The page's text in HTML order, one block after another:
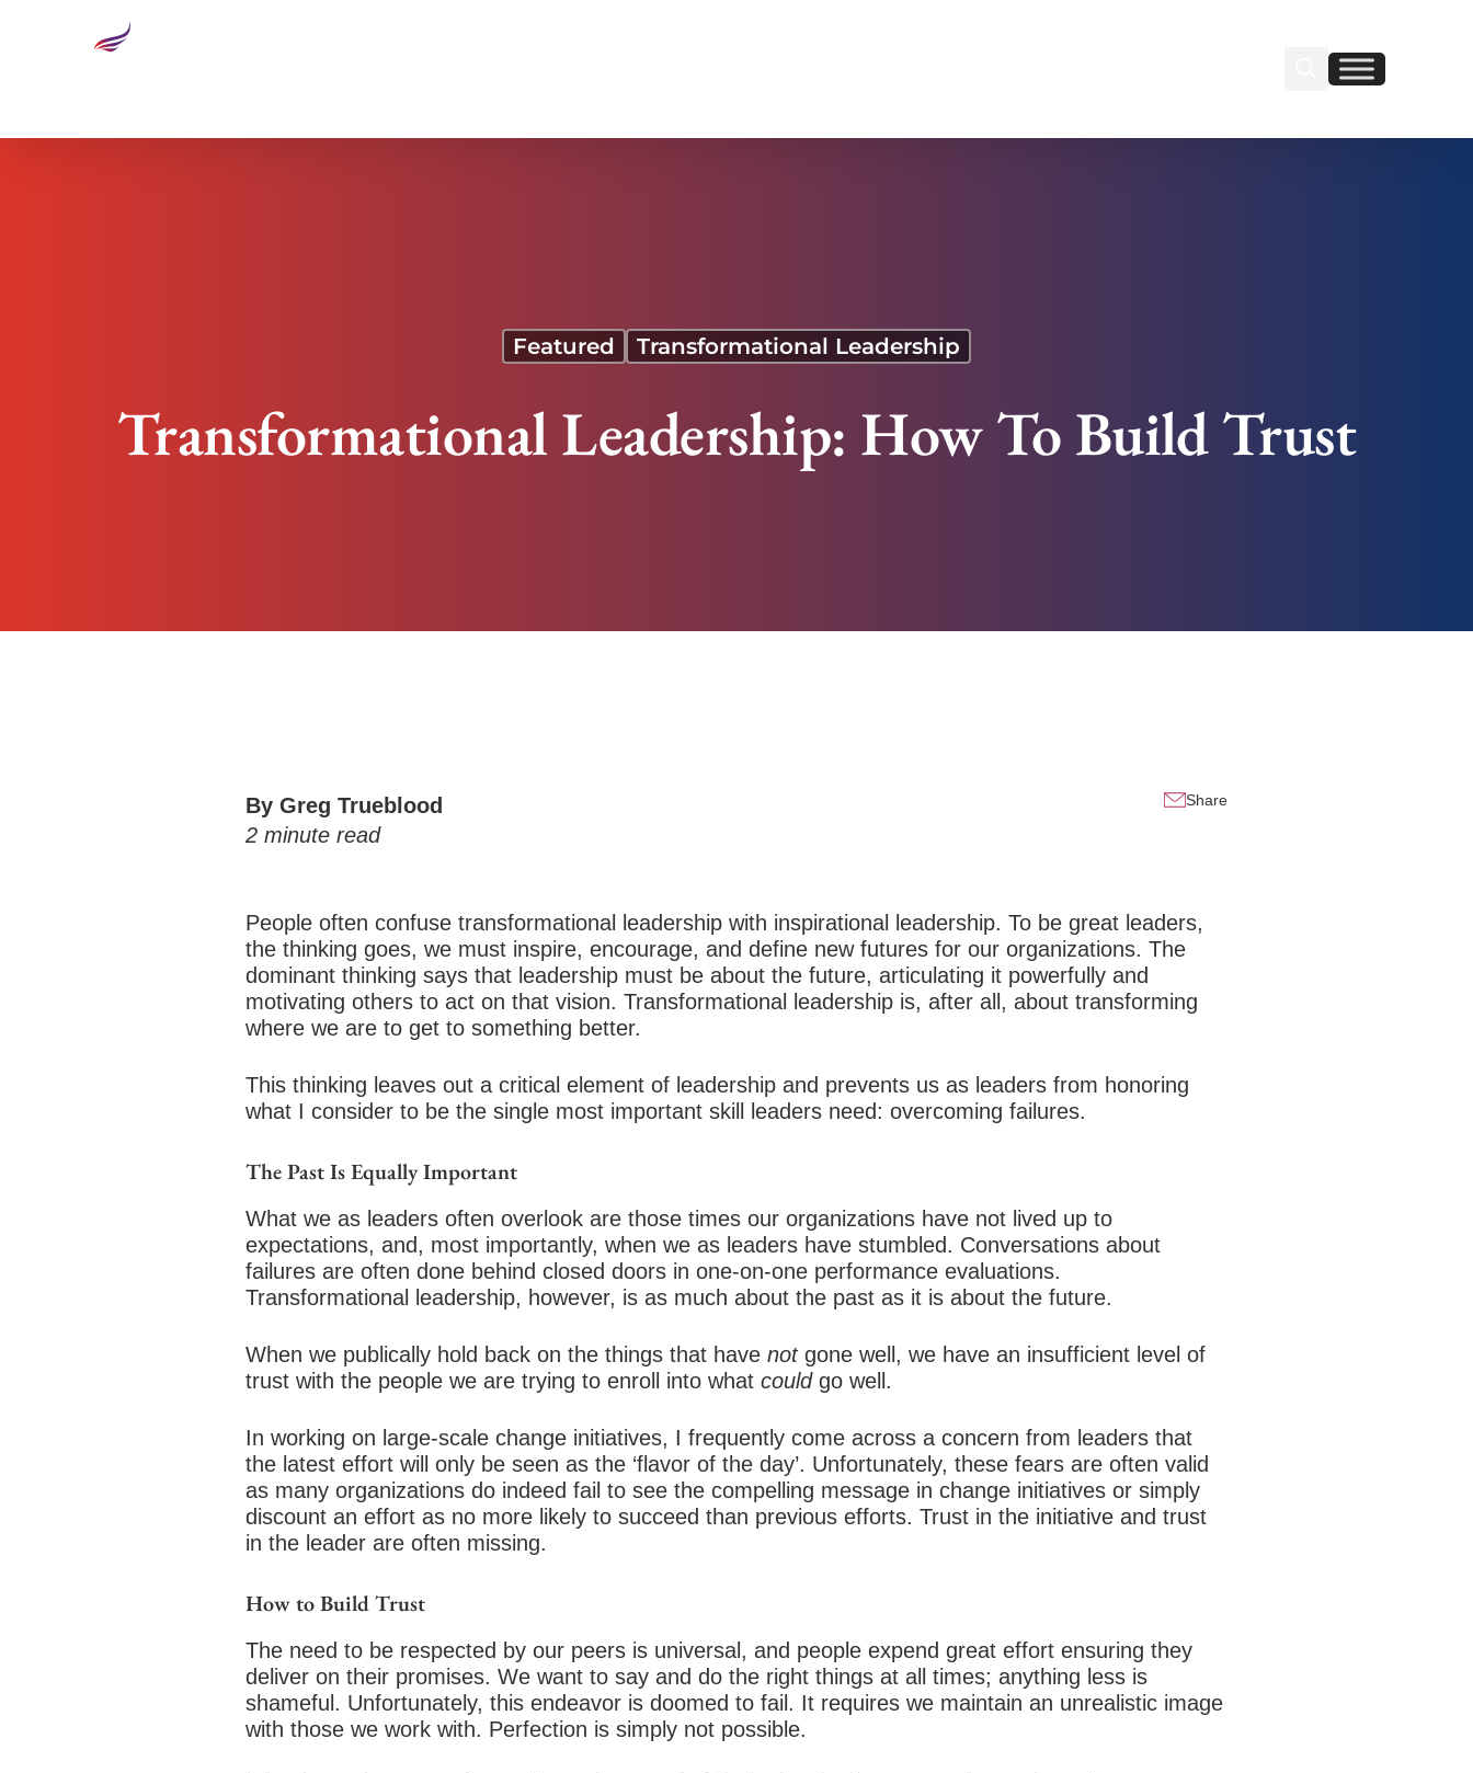
Find us on Linkedin
Find us on Facebook
Featured Transformational Leadership
Transformational Leadership: How To Build Trust
By Greg Trueblood
2 minute read
Share
People often confuse transformational leadership with inspirational leadership. To be great leaders,
the thinking goes, we must inspire, encourage, and define new futures for our organizations. The
dominant thinking says that leadership must be about the future, articulating it powerfully and
motivating others to act on that vision. Transformational leadership is, after all, about transforming
where we are to get to something better.
This thinking leaves out a critical element of leadership and prevents us as leaders from honoring
what I consider to be the single most important skill leaders need: overcoming failures.
The Past Is Equally Important
What we as leaders often overlook are those times our organizations have not lived up to
expectations, and, most importantly, when we as leaders have stumbled. Conversations about
failures are often done behind closed doors in one-on-one performance evaluations.
Transformational leadership, however, is as much about the past as it is about the future.
When we publically hold back on the things that have notgone well, we have an insufficient level of
trust with the people we are trying to enroll into what couldgo well.
In working on large-scale change initiatives, I frequently come across a concern from leaders that
the latest effort will only be seen as the ‘flavor of the day’. Unfortunately, these fears are often valid
as many organizations do indeed fail to see the compelling message in change initiatives or simply
discount an effort as no more likely to succeed than previous efforts. Trust in the initiative and trust
in the leader are often missing.
How to Build Trust
The need to be respected by our peers is universal, and people expend great effort ensuring they
deliver on their promises. We want to say and do the right things at all times; anything less is
shameful. Unfortunately, this endeavor is doomed to fail. It requires we maintain an unrealistic image
with those we work with. Perfection is simply not possible.